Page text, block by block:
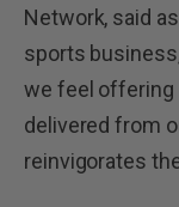
Network, said
sports
we feel offering
delivered from
reinvigorates